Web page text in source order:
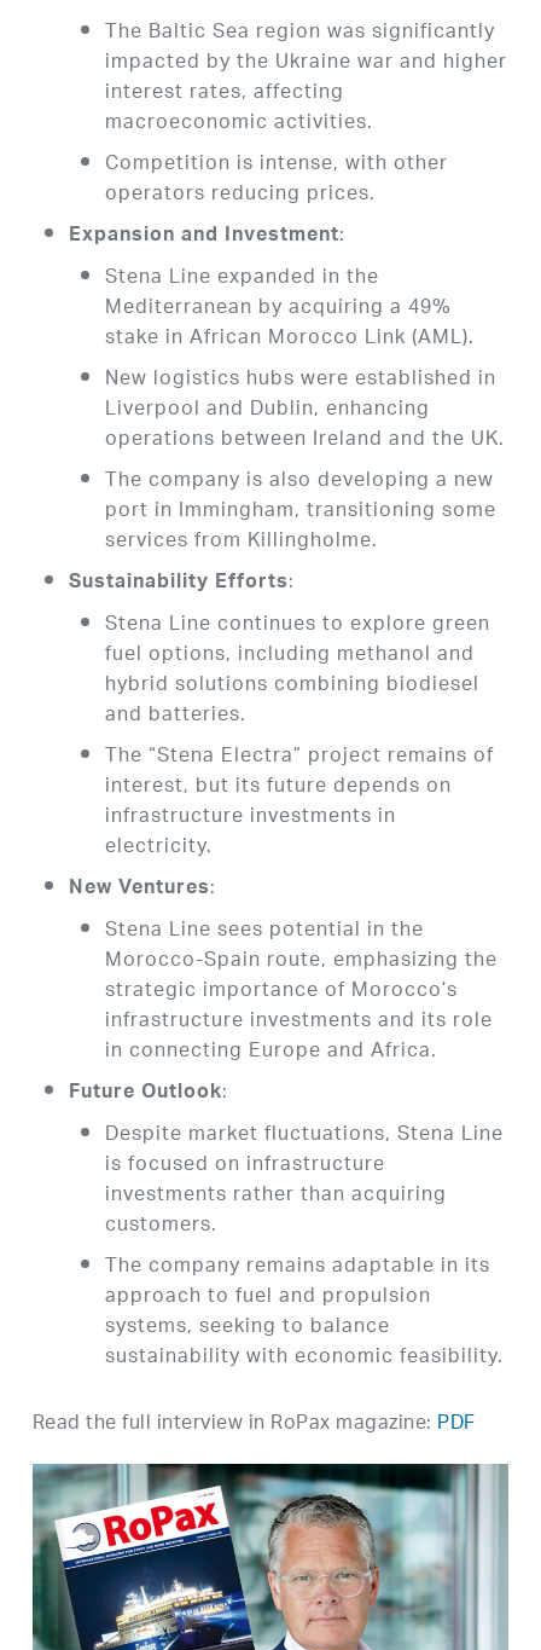
The Baltic Sea region was significantly
impacted by the Ukraine war and higher
interest rates, affecting
macroeconomic activities.
Competition is intense, with other
operators reducing prices.
Expansion and Investment:
Stena Line expanded in the
Mediterranean by acquiring a 49%
stake in African Morocco Link (AML).
New logistics hubs were established in
Liverpool and Dublin, enhancing
operations between Ireland and the UK.
The company is also developing a new
port in Immingham, transitioning some
services from Killingholme.
Sustainability Efforts:
Stena Line continues to explore green
fuel options, including methanol and
hybrid solutions combining biodiesel
and batteries.
The “Stena Electra” project remains of
interest, but its future depends on
infrastructure investments in
electricity.
New Ventures:
Stena Line sees potential in the
Morocco-Spain route, emphasizing the
strategic importance of Morocco’s
infrastructure investments and its role
in connecting Europe and Africa.
Future Outlook:
Despite market fluctuations, Stena Line
is focused on infrastructure
investments rather than acquiring
customers.
The company remains adaptable in its
approach to fuel and propulsion
systems, seeking to balance
sustainability with economic feasibility.
Read the full interview in RoPax magazine: PDF